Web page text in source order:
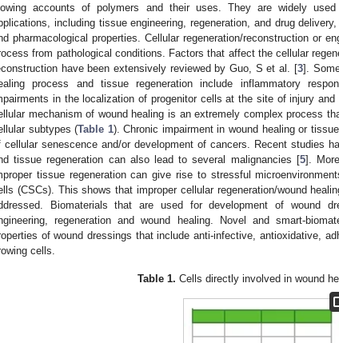
accounts of polymers and their uses. They are widely
including tissue engineering, regeneration, and drug
pharmacological properties. Cellular regeneration/reconstruction or
from pathological conditions. Factors that affect the cellular
have been extensively reviewed by Guo, S et al. [3].
process and tissue regeneration include inflammatory
in the localization of progenitor cells at the site of injury
mechanism of wound healing is an extremely complex process
subtypes (Table 1). Chronic impairment in wound healing or
cellular senescence and/or development of cancers. Recent studies
tissue regeneration can also lead to several malignancies [5].
tissue regeneration can give rise to stressful
(CSCs). This shows that improper cellular regeneration/wound
Biomaterials that are used for development of wound
regeneration and wound healing. Novel and smart-
of wound dressings that include anti-infective, antioxidative,
cells.
Table 1. Cells directly involved in wound